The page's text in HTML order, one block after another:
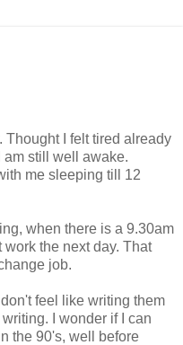
Thought I felt tired already
am still well awake.
me sleeping till 12
when there is a 9.30am
the next day. That
job.
feel like writing them
I wonder if I can
the 90's, well before